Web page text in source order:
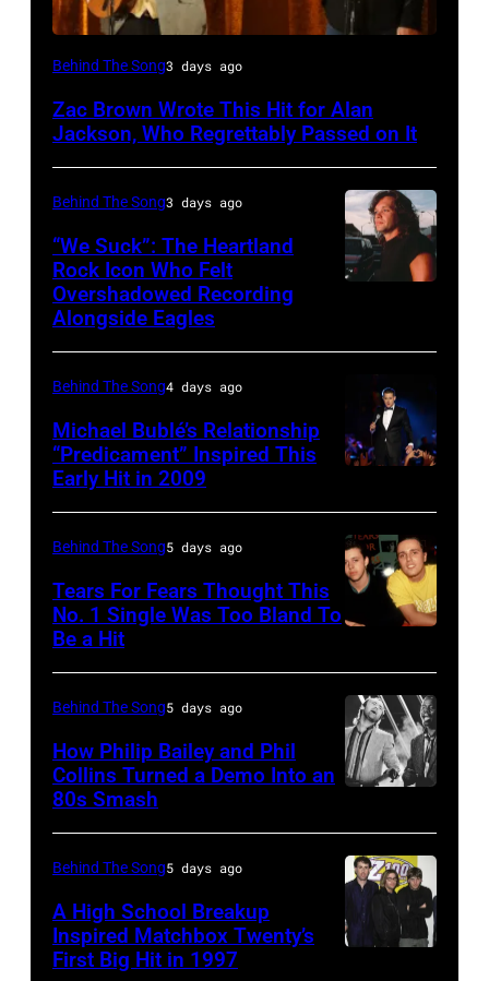
NASHVILLE,
–
10:
Brown
and
Alan
Jackson
perform
"As
She's
Walking
Away"
at
the
44th
Annual
CMA
Awards
at
the
Bridgestone
on
November
10,
2010
Behind The Song3 days ago
Zac Brown Wrote This Hit for Alan
Jackson, Who Regrettably Passed on It
Mellencamp
Town
Street
Bob
Sacha/Corbis
via
Behind The Song3 days ago
“We Suck”: The Heartland
Rock Icon Who Felt
Overshadowed Recording
Alongside Eagles
AUSTRALIA
–
NOVEMBER
Buble
performs
live
at
2009
Australian
Idol
Final
Behind The Song4 days ago
Michael Bublé’s Relationship
“Predicament” Inspired This
Early Hit in 2009
YORK,
NY
–
CIRCA
Roland
Orzabal
and
Curt
Behind The Song5 days ago
Tears For Fears Thought This
No. 1 Single Was Too Bland To
Be a Hit
Collins
(born
in
1951),
Behind The Song5 days ago
How Philip Bailey and Phil
Collins Turned a Demo Into an
80s Smash
Behind The Song5 days ago
A High School Breakup
Inspired Matchbox Twenty’s
First Big Hit in 1997